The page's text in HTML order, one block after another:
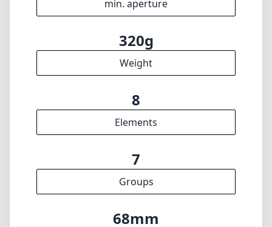
49mm
Filter diameter
25cm
min focus distance
f16
min. aperture
320g
Weight